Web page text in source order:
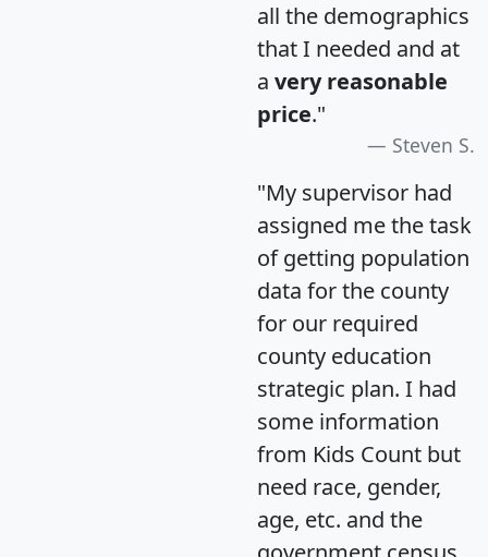
all the demographics
that I needed and at
a very reasonable
price."
Steven S.
"My supervisor had
assigned me the task
of getting population
data for the county
for our required
county education
strategic plan. I had
some information
from Kids Count but
need race, gender,
age, etc. and the